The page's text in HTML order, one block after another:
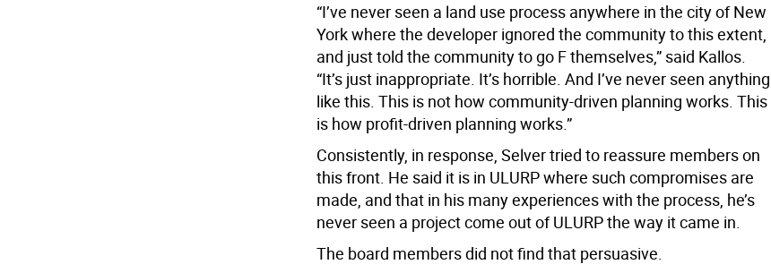
“I’ve never seen a land use process anywhere in the city of New
York where the developer ignored the community to this extent,
and just told the community to go F themselves,” said Kallos.
“It’s just inappropriate. It’s horrible. And I’ve never seen anything
like this. This is not how community-driven planning works. This
is how profit-driven planning works.”
Consistently, in response, Selver tried to reassure members on
this front. He said it is in ULURP where such compromises are
made, and that in his many experiences with the process, he’s
never seen a project come out of ULURP the way it came in.
The board members did not find that persuasive.